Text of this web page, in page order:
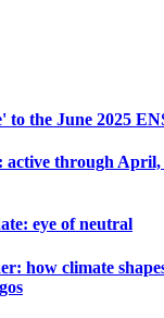
the June 2025
active through
eye of neutral
how climate